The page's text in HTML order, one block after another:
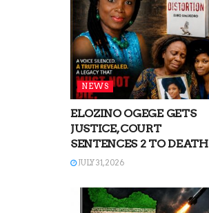
NEWS
ELOZINO OGEGE GETS
JUSTICE, COURT
SENTENCES 2 TO DEATH
JULY 31, 2026